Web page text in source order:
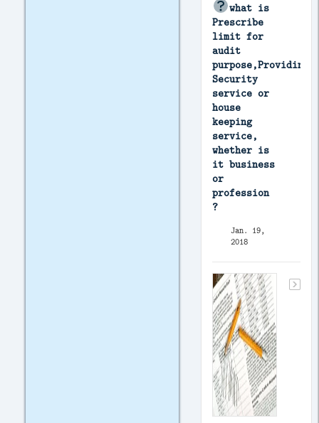
what is
Prescribe
limit for
audit
purpose,Providing
Security
service or
house
keeping
service,
whether is
it business
or
profession
?
Jan. 19,
2018